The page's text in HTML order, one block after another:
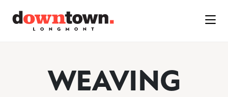
WEAVING